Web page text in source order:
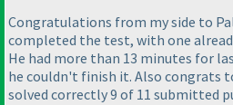
Congratulations from my side to
completed the test, with one
He had more than 13 minutes for
he couldn't finish it. Also congrats
solved correctly 9 of 11 submitted